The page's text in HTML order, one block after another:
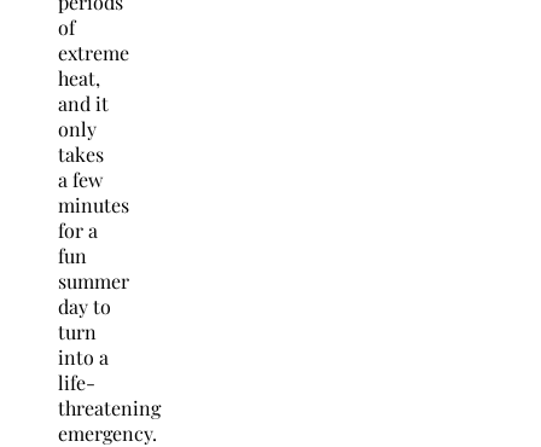
of
extreme
heat,
and it
only
takes
a few
minutes
for a
fun
summer
day to
turn
into a
life-
threatening
emergency.